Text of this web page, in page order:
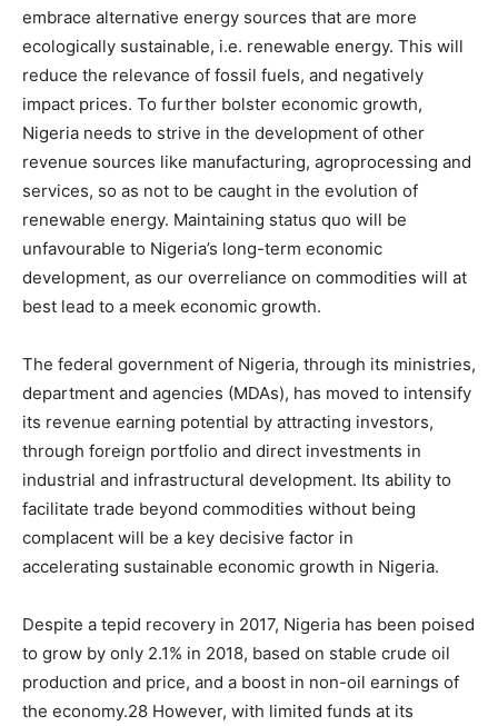
embrace alternative energy sources that are more
ecologically sustainable, i.e. renewable energy. This will
reduce the relevance of fossil fuels, and negatively
impact prices. To further bolster economic growth,
Nigeria needs to strive in the development of other
revenue sources like manufacturing, agroprocessing and
services, so as not to be caught in the evolution of
renewable energy. Maintaining status quo will be
unfavourable to Nigeria’s long-term economic
development, as our overreliance on commodities will at
best lead to a meek economic growth.
The federal government of Nigeria, through its ministries,
department and agencies (MDAs), has moved to intensify
its revenue earning potential by attracting investors,
through foreign portfolio and direct investments in
industrial and infrastructural development. Its ability to
facilitate trade beyond commodities without being
complacent will be a key decisive factor in
accelerating sustainable economic growth in Nigeria.
Despite a tepid recovery in 2017, Nigeria has been poised
to grow by only 2.1% in 2018, based on stable crude oil
production and price, and a boost in non-oil earnings of
the economy.28 However, with limited funds at its